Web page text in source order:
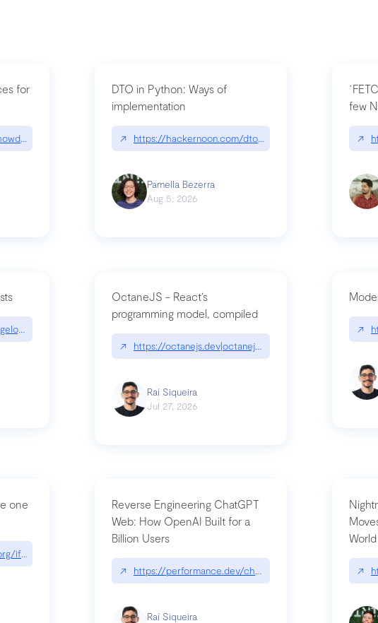
for
matinee|github.com/benhowdle89/matinee
DTO in Python: Ways of
implementation
↗ https://hackernoon.com/dto-in-python-an-
Pamella Bezerra
Aug 5, 2026
few
↗
2026-07-30-stacked-pull-requests-are-now-in-public-preview/|github.blog/
OctaneJS - React’s
programming model, compiled
↗ https://octanejs.dev|octanejs.dev
Raí Siqueira
Jul 27, 2026
↗
one
if-youre-a-button-you-have-one-job/|unsung.aresluna.org/if-youre-a-button-you-
Reverse Engineering ChatGPT
Web: How OpenAI Built for a
Billion Users
↗ https://performance.dev/chatgpt|performance.dev/
Raí Siqueira
↗